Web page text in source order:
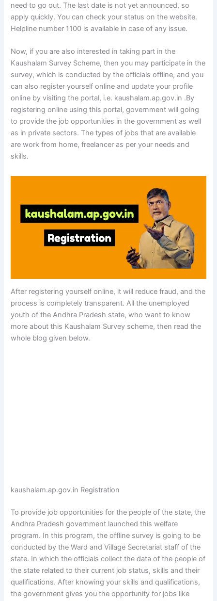
need to go out. The last date is not yet announced, so
apply quickly. You can check your status on the website.
Helpline number 1100 is available in case of any issue.
Now, if you are also interested in taking part in the
Kaushalam Survey Scheme, then you may participate in the
survey, which is conducted by the officials offline, and you
can also register yourself online and update your profile
online by visiting the portal, i.e. kaushalam.ap.gov.in .By
registering online using this portal, government will going
to provide the job opportunities in the government as well
as in private sectors. The types of jobs that are available
are work from home, freelancer as per your needs and
skills.
After registering yourself online, it will reduce fraud, and the
process is completely transparent. All the unemployed
youth of the Andhra Pradesh state, who want to know
more about this Kaushalam Survey scheme, then read the
whole blog given below.
kaushalam.ap.gov.in Registration
To provide job opportunities for the people of the state, the
Andhra Pradesh government launched this welfare
program. In this program, the offline survey is going to be
conducted by the Ward and Village Secretariat staff of the
state. In which the officials collect the data of the people of
the state related to their current job status, skills and their
qualifications. After knowing your skills and qualifications,
the government gives you the opportunity for jobs like